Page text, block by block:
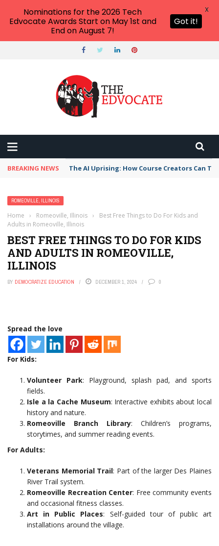
BREAKING NEWS The AI Uprising: How Course Creators Can
ROMEOVILLE, ILLINOIS
Home › Romeoville, Illinois ›
Best Free Things to Do For Kids and
Adults in Romeoville, Illinois
BEST FREE THINGS TO DO FOR KIDS
AND ADULTS IN ROMEOVILLE,
ILLINOIS
BY DEMOCRATIZE EDUCATION DECEMBER 1, 2024 0
Spread the love
For Kids:
Volunteer Park: Playground, splash pad, and sports
fields.
Isle a la Cache Museum: Interactive exhibits about local
history and nature.
Romeoville Branch Library: Children’s programs,
storytimes, and summer reading events.
For Adults:
Veterans Memorial Trail: Part of the larger Des Plaines
River Trail system.
Romeoville Recreation Center: Free community events
and occasional fitness classes.
Art in Public Places: Self-guided tour of public art
installations around the village.
Nominations for the 2026 Tech
Edvocate Awards Start on May 1st and
End on August 7!
Got it!
X